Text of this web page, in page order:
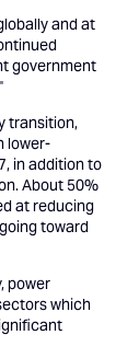
and at
government
transition,
lower-
in addition to
About 50%
at reducing
toward
power
which